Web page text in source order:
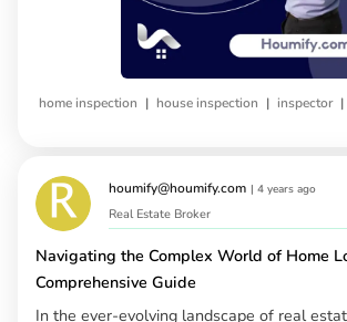
home inspection | house inspection | inspector |
houmify@houmify.com | 4 years ago
Real Estate Broker
Navigating the Complex World of Home
Comprehensive Guide
In the ever-evolving landscape of real